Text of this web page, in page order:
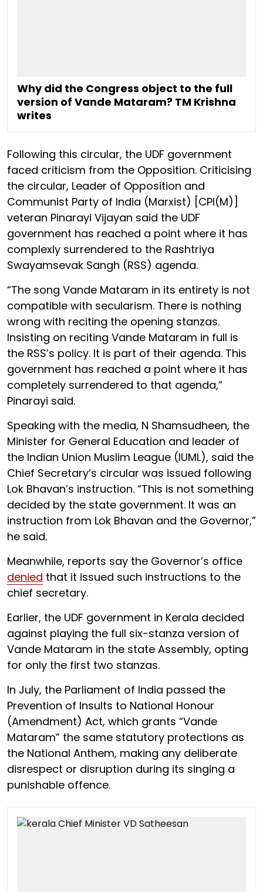
Why did the Congress object to the full
version of Vande Mataram? TM Krishna
writes
Following this circular, the UDF government
faced criticism from the Opposition. Criticising
the circular, Leader of Opposition and
Communist Party of India (Marxist) [CPI(M)]
veteran Pinarayi Vijayan said the UDF
government has reached a point where it has
complexly surrendered to the Rashtriya
Swayamsevak Sangh (RSS) agenda.
“The song Vande Mataram in its entirety is not
compatible with secularism. There is nothing
wrong with reciting the opening stanzas.
Insisting on reciting Vande Mataram in full is
the RSS’s policy. It is part of their agenda. This
government has reached a point where it has
completely surrendered to that agenda,”
Pinarayi said.
Speaking with the media, N Shamsudheen, the
Minister for General Education and leader of
the Indian Union Muslim League (IUML), said the
Chief Secretary’s circular was issued following
Lok Bhavan’s instruction. “This is not something
decided by the state government. It was an
instruction from Lok Bhavan and the Governor,”
he said.
Meanwhile, reports say the Governor’s office
denied that it issued such instructions to the
chief secretary.
Earlier, the UDF government in Kerala decided
against playing the full six-stanza version of
Vande Mataram in the state Assembly, opting
for only the first two stanzas.
In July, the Parliament of India passed the
Prevention of Insults to National Honour
(Amendment) Act, which grants “Vande
Mataram” the same statutory protections as
the National Anthem, making any deliberate
disrespect or disruption during its singing a
punishable offence.